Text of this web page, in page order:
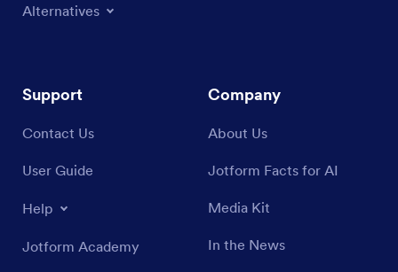
Alternatives
Support
Contact Us
User Guide
Help
Jotform Academy
Company
About Us
Jotform Facts for AI
Media Kit
In the News